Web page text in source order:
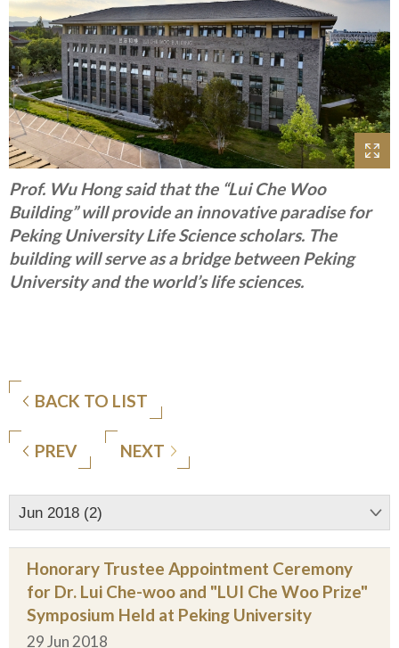
Prof. Wu Hong said that the “Lui Che Woo
Building” will provide an innovative paradise for
Peking University Life Science scholars. The
building will serve as a bridge between Peking
University and the world’s life sciences.
BACK TO LIST
PREV NEXT
Jun 2018 (2)
Honorary Trustee Appointment Ceremony
for Dr. Lui Che-woo and "LUI Che Woo Prize"
Symposium Held at Peking University
29 Jun 2018